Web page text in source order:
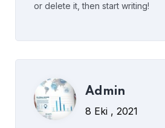
or delete it, then start writing!
Admin
8 Eki , 2021
Admin
8 Eki , 2021